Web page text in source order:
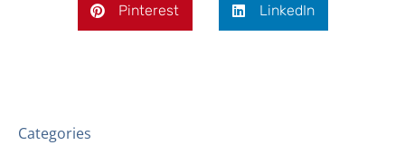
Pinterest LinkedIn
Categories